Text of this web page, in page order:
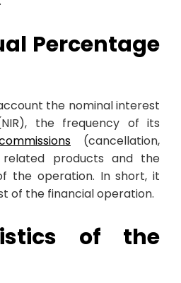
Percentage
the nominal interest
the frequency of its
(cancellation,
related products and the
the operation. In short, it
of the financial operation.
of the